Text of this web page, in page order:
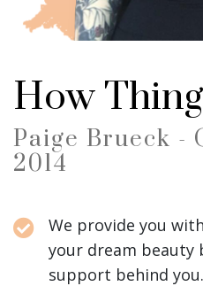
How
Paige Brueck -
2014
We provide you
your dream beauty
support behind you.